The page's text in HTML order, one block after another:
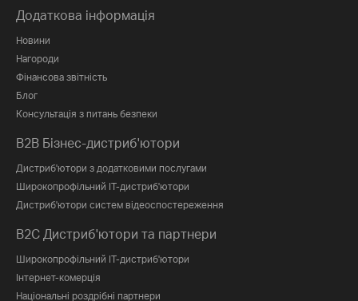
Додаткова інформація
Новини
Нагороди
Фінансова звітність
Блог
Консультація з питань безпеки
B2B Бізнес-дистриб'ютори
Дистриб'ютори з додатковими послугами
Широкопрофільний IT-дистриб'ютори
Дистриб'ютори систем відеоспостереження
B2C Дистриб'ютори та партнери
Широкопрофільний IT-дистриб'ютори
Інтернет-комерція
Національні роздрібні партнери